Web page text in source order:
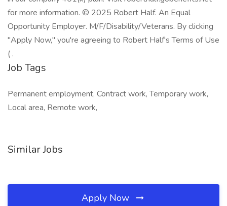
for more information. © 2025 Robert Half. An Equal
Opportunity Employer. M/F/Disability/Veterans. By clicking
"Apply Now," you're agreeing to Robert Half's Terms of Use
( .
Job Tags
Permanent employment, Contract work, Temporary work,
Local area, Remote work,
Similar Jobs
Apply Now